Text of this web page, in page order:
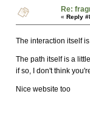
Re:
« Reply
The interaction itself
The path itself is a
if so, I don't think
Nice website too